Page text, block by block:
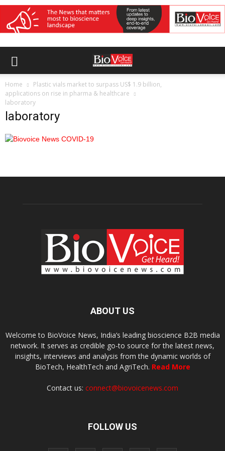
Home
Plastic vials market to surpass US$ 1.9 billion,
applications on rise in pharma & healthcare
laboratory
laboratory
ABOUT US
Welcome to BioVoice News, India’s leading bioscience B2B media
network. It serves as credible go-to source for the latest news,
insights, interviews and analysis from the dynamic worlds of
BioTech, HealthTech and AgriTech. Read More
Contact us: connect@biovoicenews.com
FOLLOW US